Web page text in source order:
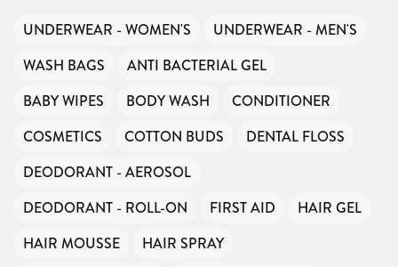
UNDERWEAR - WOMEN'S
UNDERWEAR - MEN'S
WASH BAGS
ANTI BACTERIAL GEL
BABY WIPES
BODY WASH
CONDITIONER
COSMETICS
COTTON BUDS
DENTAL FLOSS
DEODORANT - AEROSOL
DEODORANT - ROLL-ON
FIRST AID
HAIR GEL
HAIR MOUSSE
HAIR SPRAY